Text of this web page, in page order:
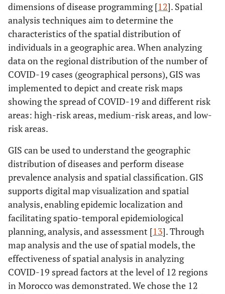
dimensions of disease programming [12]. Spatial
analysis techniques aim to determine the
characteristics of the spatial distribution of
individuals in a geographic area. When analyzing
data on the regional distribution of the number of
COVID-19 cases (geographical persons), GIS was
implemented to depict and create risk maps
showing the spread of COVID-19 and different risk
areas: high-risk areas, medium-risk areas, and low-
risk areas.
GIS can be used to understand the geographic
distribution of diseases and perform disease
prevalence analysis and spatial classification. GIS
supports digital map visualization and spatial
analysis, enabling epidemic localization and
facilitating spatio-temporal epidemiological
planning, analysis, and assessment [13]. Through
map analysis and the use of spatial models, the
effectiveness of spatial analysis in analyzing
COVID-19 spread factors at the level of 12 regions
in Morocco was demonstrated. We chose the 12